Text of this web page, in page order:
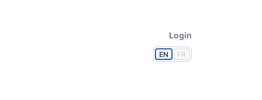
EN FR
Login